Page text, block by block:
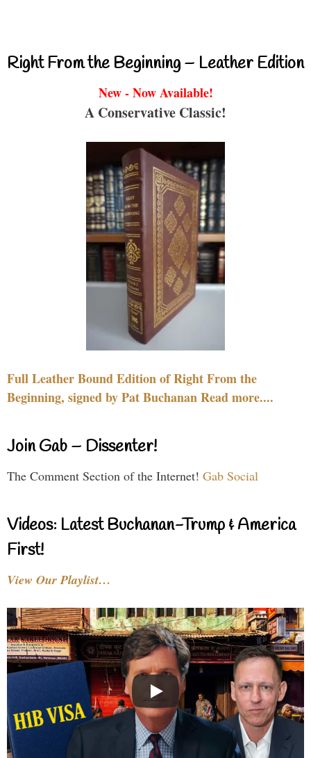
Right From the Beginning – Leather Edition
New - Now Available!
A Conservative Classic!
Full Leather Bound Edition of Right From the
Beginning, signed by Pat Buchanan Read more....
Join Gab – Dissenter!
The Comment Section of the Internet! Gab Social
Videos: Latest Buchanan-Trump & America
First!
View Our Playlist…